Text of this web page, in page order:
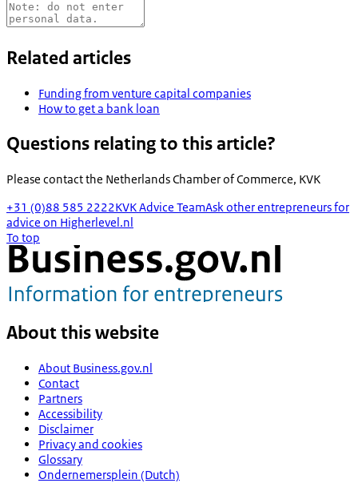
Related articles
Funding from venture capital companies
How to get a bank loan
Questions relating to this article?
Please contact the Netherlands Chamber of Commerce, KVK
+31 (0)88 585 2222KVK Advice TeamAsk other entrepreneurs for
advice on Higherlevel.nl
To top
About this website
About Business.gov.nl
Contact
Partners
Accessibility
Disclaimer
Privacy and cookies
Glossary
Ondernemersplein (Dutch)